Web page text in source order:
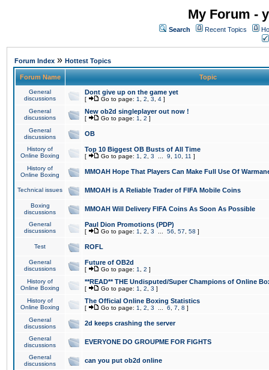
My Forum -
Search Recent Topics
Forum Index » Hottest Topics
Forum Name Topic
General
discussions
Dont give up on the game yet
[ Go to page: 1 2 3 4 ]
General
discussions
New ob2d singleplayer out now !
[ Go to page: 1 2 ]
General
discussions
OB
History of
Online Boxing
Top 10 Biggest OB Busts of All Time
[ Go to page: 1 2 3 9 10 11 ]
History of
Online Boxing
MMOAH Hope That Players Can Make Full Use Of
Technical issues MMOAH is A Reliable Trader of FIFA Mobile Coins
Boxing
discussions
MMOAH Will Delivery FIFA Coins As Soon As Possible
General
discussions
Paul Dion Promotions (PDP)
[ Go to page: 1 2 3 56 57 58 ]
Test ROFL
General
discussions
Future of OB2d
[ Go to page: 1 2 ]
History of
Online Boxing
**READ** THE Undisputed/Super Champions of Online
[ Go to page: 1 2 3 ]
History of
Online Boxing
The Official Online Boxing Statistics
[ Go to page: 1 2 3 6 7 8 ]
General
discussions
2d keeps crashing the server
General
discussions
EVERYONE DO GROUPME FOR FIGHTS
General
discussions
can you put ob2d online